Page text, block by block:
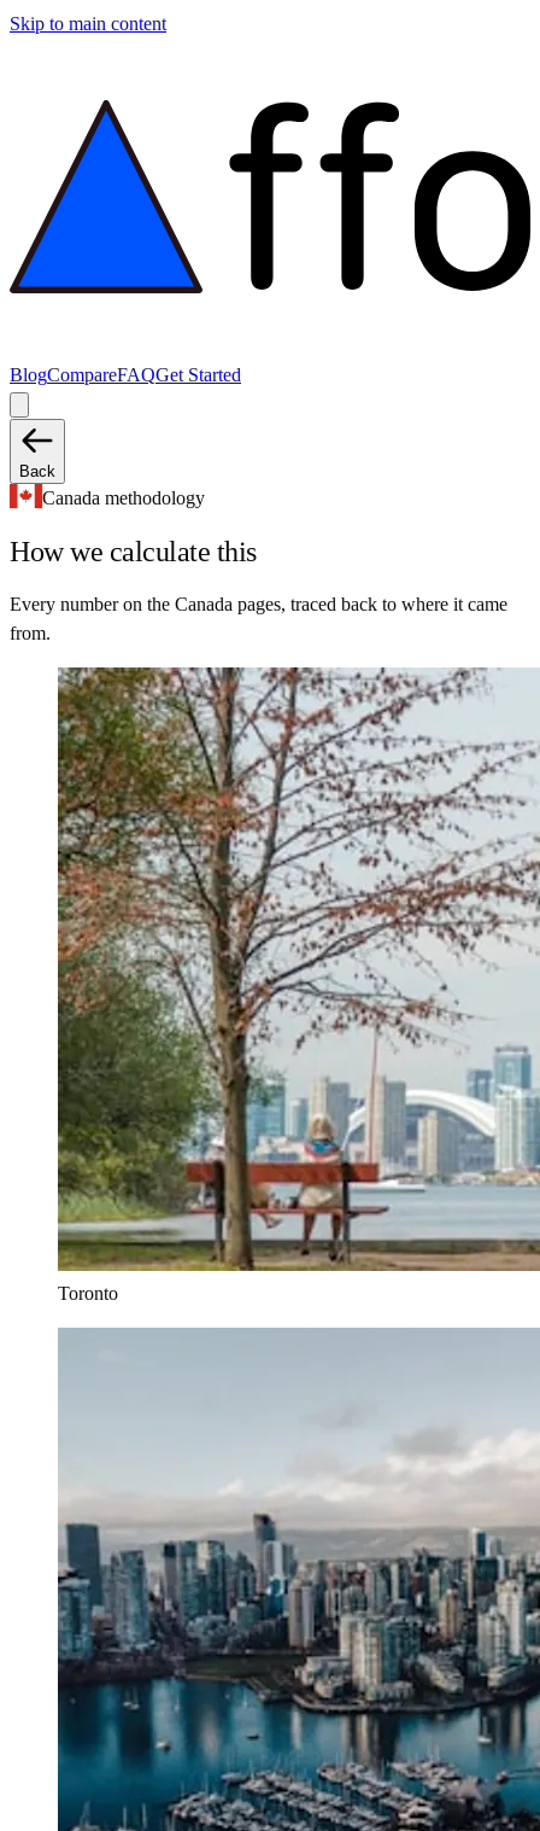
Skip to main content
BlogCompareFAQGet Started
Back
Canada methodology
How we calculate this
Every number on the Canada pages, traced back to where it came
from.
Toronto